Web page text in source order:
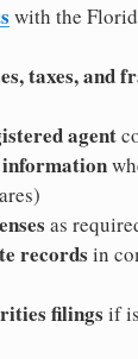
with the
taxes, and
agent
as
records in
filings if